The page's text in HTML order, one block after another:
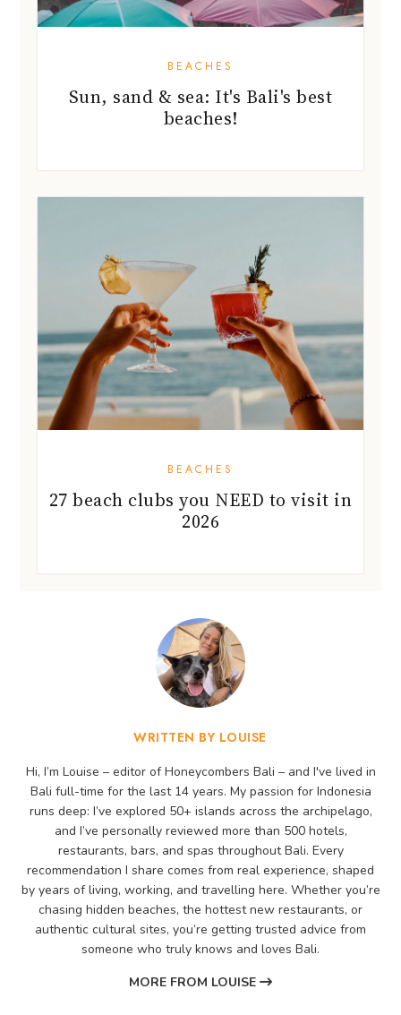
BEACHES
Sun, sand & sea: It's Bali's best
beaches!
BEACHES
27 beach clubs you NEED to visit in
2026
WRITTEN BY LOUISE
Hi, I’m Louise – editor of Honeycombers Bali – and I've lived in
Bali full-time for the last 14 years. My passion for Indonesia
runs deep: I’ve explored 50+ islands across the archipelago,
and I’ve personally reviewed more than 500 hotels,
restaurants, bars, and spas throughout Bali. Every
recommendation I share comes from real experience, shaped
by years of living, working, and travelling here. Whether you’re
chasing hidden beaches, the hottest new restaurants, or
authentic cultural sites, you’re getting trusted advice from
someone who truly knows and loves Bali.
MORE FROM LOUISE